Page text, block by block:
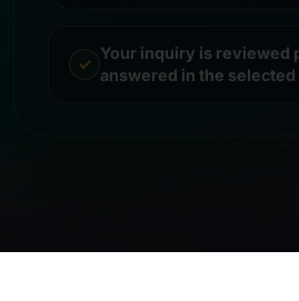
Your inquiry is reviewed
answered in the selected